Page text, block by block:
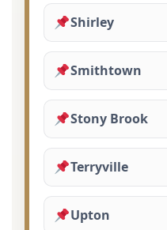
Shirley
Smithtown
Stony Brook
Terryville
Upton